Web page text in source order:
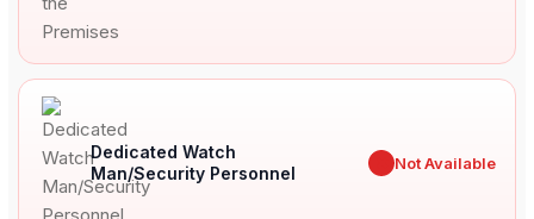
Dedicated Watch
Man/Security Personnel
Not Available